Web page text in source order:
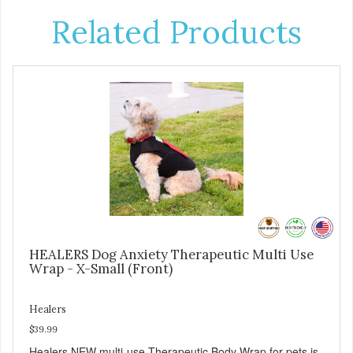
Related Products
HEALERS Dog Anxiety Therapeutic Multi Use
Wrap - X-Small (Front)
Healers
$39.99